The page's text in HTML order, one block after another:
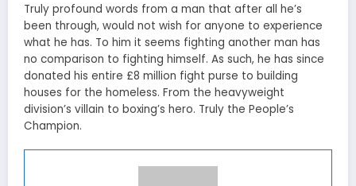
Truly profound words from a man that after all he’s
been through, would not wish for anyone to experience
what he has. To him it seems fighting another man has
no comparison to fighting himself. As such, he has since
donated his entire £8 million fight purse to building
houses for the homeless. From the heavyweight
division’s villain to boxing’s hero. Truly the People’s
Champion.